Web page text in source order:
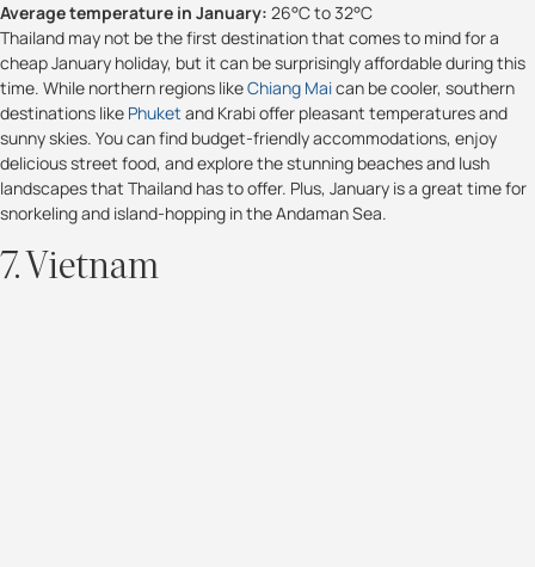
Average temperature in January: 26°C to 32°C
Thailand may not be the first destination that comes to mind for a
cheap January holiday, but it can be surprisingly affordable during this
time. While northern regions likeChiang Maican be cooler, southern
destinations like Phuket and Krabi offer pleasant temperatures and
sunny skies. You can find budget-friendly accommodations, enjoy
delicious street food, and explore the stunning beaches and lush
landscapes that Thailand has to offer. Plus, January is a great time for
snorkeling and island-hopping in the Andaman Sea.
7. Vietnam